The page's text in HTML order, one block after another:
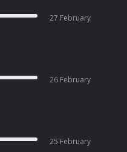
27 February
26 February
25 February